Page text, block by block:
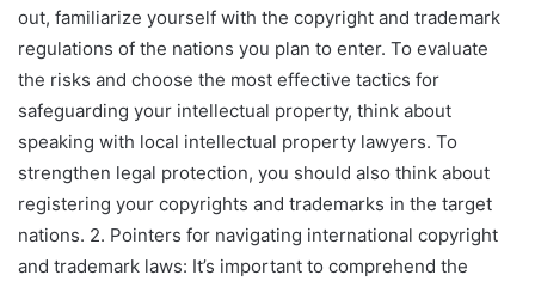
out, familiarize yourself with the copyright and trademark
regulations of the nations you plan to enter. To evaluate
the risks and choose the most effective tactics for
safeguarding your intellectual property, think about
speaking with local intellectual property lawyers. To
strengthen legal protection, you should also think about
registering your copyrights and trademarks in the target
nations. 2. Pointers for navigating international copyright
and trademark laws: It’s important to comprehend the